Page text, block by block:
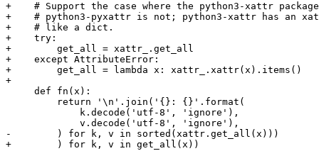
+    # Support the case where the python3-xattr
+    # python3-pyxattr is not; python3-xattr has an
+    # like a dict.
+    try:
+        get_all = xattr_.get_all
+    except AttributeError:
+        get_all = lambda x: xattr_.xattr(x).items()
+
     def fn(x):
         return '\n'.join('{}: {}'.format(
             k.decode('utf-8', 'ignore'),
             v.decode('utf-8', 'ignore'),
-        ) for k, v in sorted(xattr.get_all(x)))
+        ) for k, v in get_all(x))